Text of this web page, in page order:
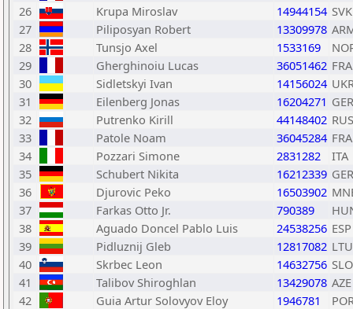
26
Krupa Miroslav 14944154 SVK
27
Piliposyan Robert 13309978
28
Tunsjo Axel 1533169
29
Gherghinoiu Lucas 36051462 FRA
30
Sidletskyi Ivan 14156024
31
Eilenberg Jonas 16204271 GER
32
Putrenko Kirill 44148402 RUS
33
Patole Noam 36045284 FRA
34
Pozzari Simone 2831282
ITA
35
Schubert Nikita 16212339 GER
36
Djurovic Peko 16503902
37
Farkas Otto Jr. 790389
38
Aguado Doncel Pablo Luis 24538256 ESP
39
Pidluznij Gleb 12817082 LTU
40
Skrbec Leon 14632756 SLO
41
Talibov Shiroghlan 13429078 AZE
42
Guia Artur Solovyov Eloy 1946781